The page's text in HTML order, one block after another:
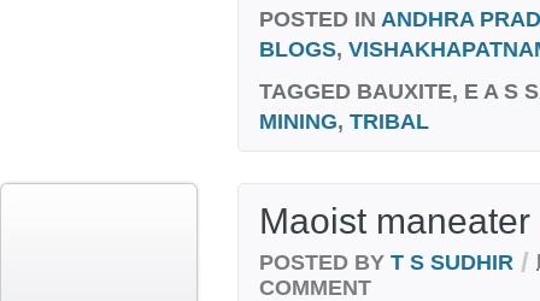
POSTED IN ANDHRA
BLOGS,
TAGGED BAUXITE, E A S
MINING, TRIBAL
Maoist
POSTED BY T S SUDHIR /
COMMENT